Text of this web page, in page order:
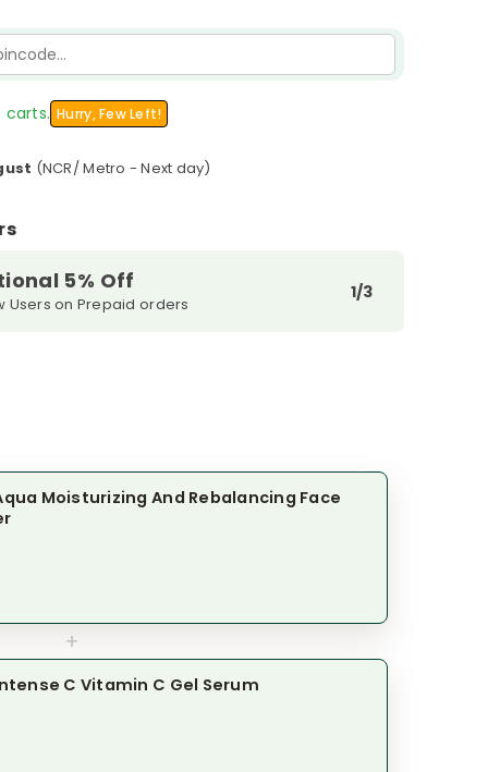
carts. Hurry, Few Left!
(NCR/ Metro - Next day)
5% Off
Users on Prepaid orders
1/3
Moisturizing And Rebalancing Face
+
C Vitamin C Gel Serum